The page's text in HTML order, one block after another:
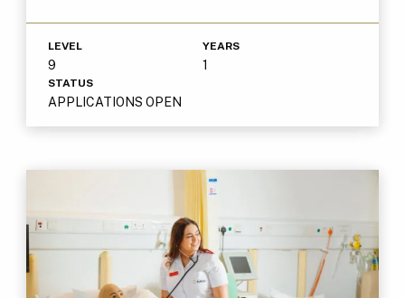
LEVEL
9
YEARS
1
STATUS
APPLICATIONS OPEN